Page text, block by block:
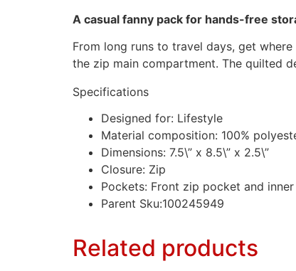
A casual fanny pack for hands-free
From long runs to travel days, get
the zip main compartment. The quilted
Specifications
Designed for: Lifestyle
Material composition: 100%
Dimensions: 7.5\” x 8.5\” x 2.5\”
Closure: Zip
Pockets: Front zip pocket and
Parent Sku:100245949
Related products